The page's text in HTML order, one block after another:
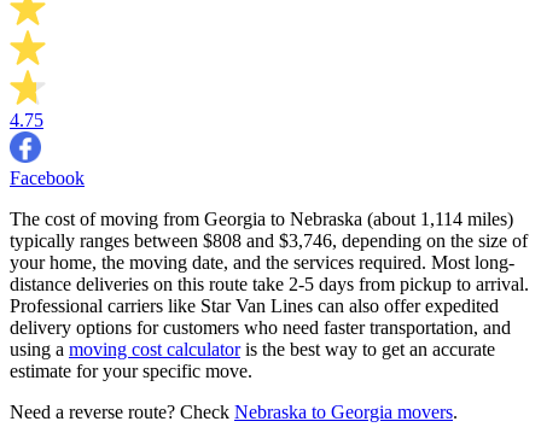
4.75
Facebook
The cost of moving from Georgia to Nebraska (about 1,114 miles)
typically ranges between $808 and $3,746, depending on the size of
your home, the moving date, and the services required. Most long-
distance deliveries on this route take 2-5 days from pickup to arrival.
Professional carriers like Star Van Lines can also offer expedited
delivery options for customers who need faster transportation, and
using a moving cost calculatoris the best way to get an accurate
estimate for your specific move.
Need a reverse route? Check Nebraska to Georgia movers.